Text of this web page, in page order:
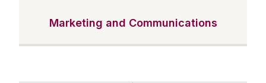
Marketing and Communications